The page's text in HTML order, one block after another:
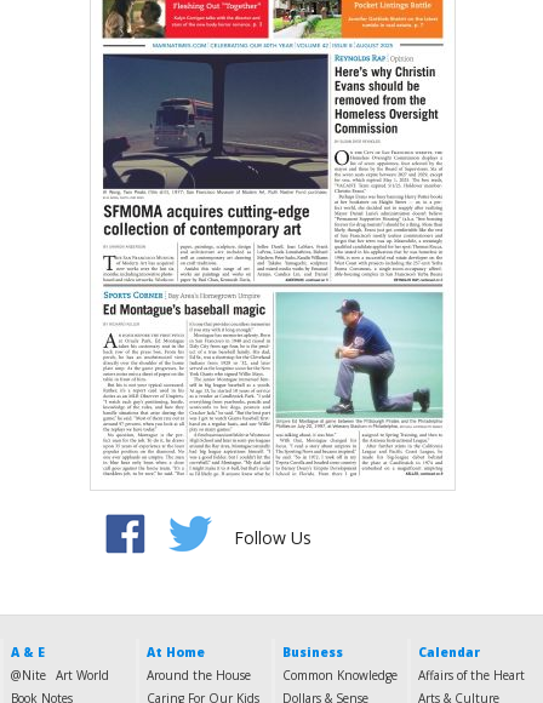
Follow Us
A & E
@Nite Art World
Book Notes
At Home
Around the House
Caring For Our Kids
Business
Common Knowledge
Dollars & Sense
Calendar
Affairs of the Heart
Arts & Culture